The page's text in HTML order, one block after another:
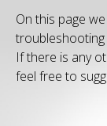
On this page
troubleshooting
If there is any
feel free to